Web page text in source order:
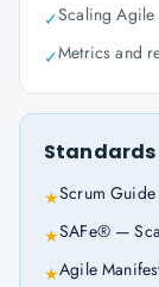
✓Scaling
✓Metrics and
Standards
★Scrum
★SAFe® —
★Agile